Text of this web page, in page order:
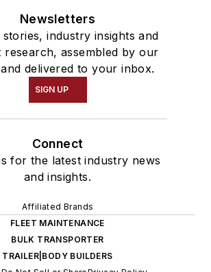
Newsletters
industry insights and
research, assembled by our
delivered to your inbox.
SIGN UP
Connect
for the latest industry news
and insights.
Affiliated Brands
FLEET MAINTENANCE
BULK TRANSPORTER
TRAILER|BODY BUILDERS